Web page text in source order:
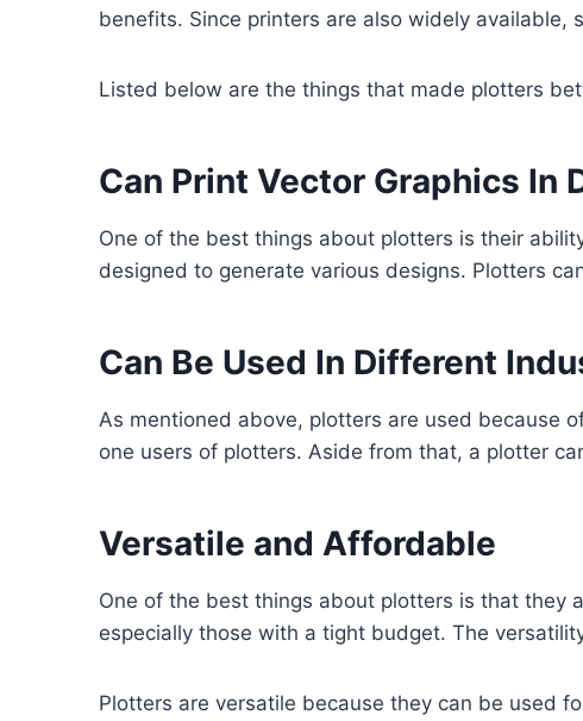
benefits. Since printers are also widely available,
Listed below are the things that made plotters
Can Print Vector Graphics In
One of the best things about plotters is their
designed to generate various designs. Plotters
Can Be Used In Different
As mentioned above, plotters are used because
one users of plotters. Aside from that, a plotter
Versatile and Affordable
One of the best things about plotters is that they
especially those with a tight budget. The
Plotters are versatile because they can be used